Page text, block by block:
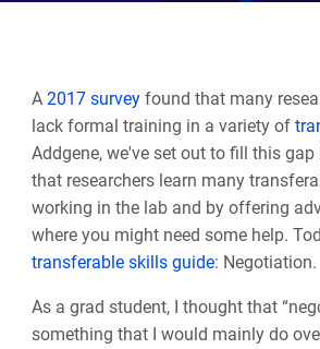
A 2017 surveyfound that many
lack formal training in a variety of
Addgene, we've set out to fill this
that researchers learn many
working in the lab and by offering
where you might need some help.
transferable skills guide: Negotiation.
As a grad student, I thought that
something that I would mainly do